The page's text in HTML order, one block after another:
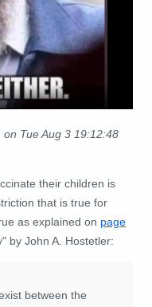
Tue Aug 3 19:12:48
their children is
that is true for
as explained on page
by John A. Hostetler:
between the